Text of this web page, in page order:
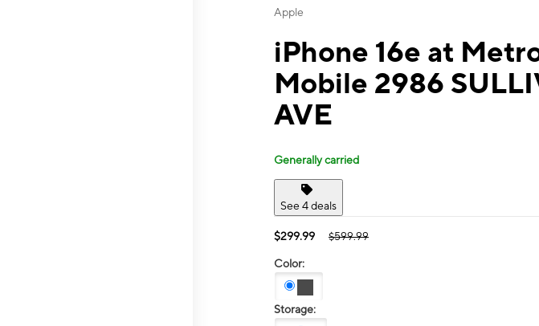
Apple
iPhone 16e at
Mobile 2986
AVE
Generally carried
See 4 deals
$299.99 $599.99
Color:
Storage: